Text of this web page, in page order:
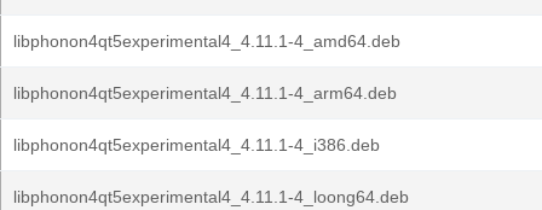
libphonon4qt5experimental4_4.11.1-4_amd64.deb
libphonon4qt5experimental4_4.11.1-4_arm64.deb
libphonon4qt5experimental4_4.11.1-4_i386.deb
libphonon4qt5experimental4_4.11.1-4_loong64.deb